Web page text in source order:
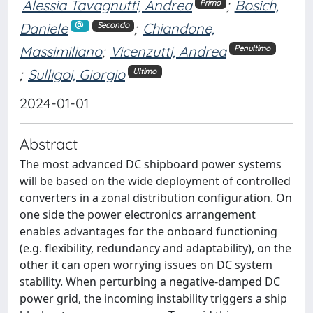
Alessia Tavagnutti, Andrea Primo ; Bosich,
Daniele
Secondo ; Chiandone,
Massimiliano; Vicenzutti, Andrea Penultimo
; Sulligoi, Giorgio Ultimo
2024-01-01
Abstract
The most advanced DC shipboard power systems
will be based on the wide deployment of controlled
converters in a zonal distribution configuration. On
one side the power electronics arrangement
enables advantages for the onboard functioning
(e.g. flexibility, redundancy and adaptability), on the
other it can open worrying issues on DC system
stability. When perturbing a negative-damped DC
power grid, the incoming instability triggers a ship